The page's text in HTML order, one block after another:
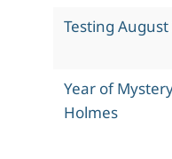
Testing August
Year of
Holmes